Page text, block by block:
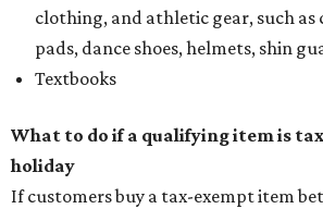
clothing, and athletic gear, such as
pads, dance shoes, helmets, shin
Textbooks
What to do if a qualifying item is
holiday
If customers buy a tax-exempt item